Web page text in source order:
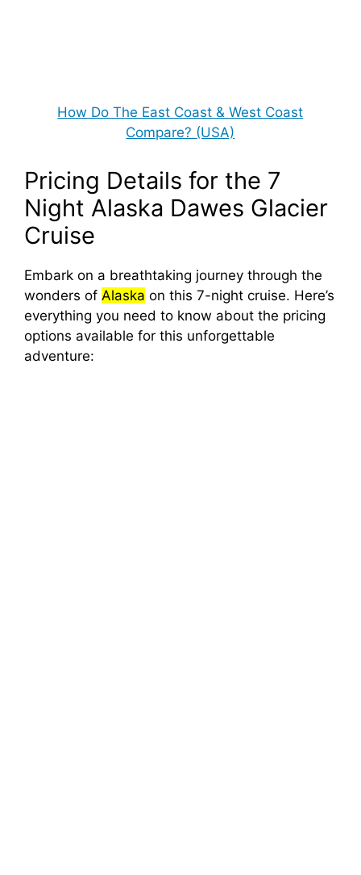
How Do The East Coast & West Coast
Compare? (USA)
Pricing Details for the 7
Night Alaska Dawes Glacier
Cruise
Embark on a breathtaking journey through the
wonders of Alaska on this 7-night cruise. Here’s
everything you need to know about the pricing
options available for this unforgettable
adventure: